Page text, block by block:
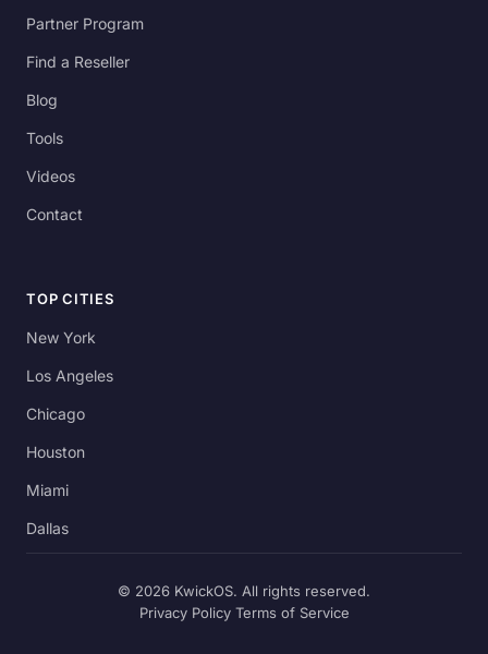
Partner Program
Find a Reseller
Blog
Tools
Videos
Contact
TOP CITIES
New York
Los Angeles
Chicago
Houston
Miami
Dallas
© 2026 KwickOS. All rights reserved.
Privacy Policy Terms of Service